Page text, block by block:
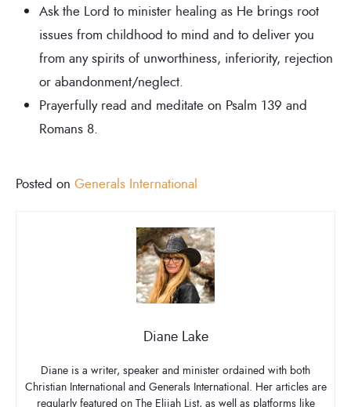
Ask the Lord to minister healing as He brings root
issues from childhood to mind and to deliver you
from any spirits of unworthiness, inferiority, rejection
or abandonment/neglect.
Prayerfully read and meditate on Psalm 139 and
Romans 8.
Posted on Generals International
Diane Lake
Diane is a writer, speaker and minister ordained with both
Christian International and Generals International. Her articles are
regularly featured on The Elijah List, as well as platforms like